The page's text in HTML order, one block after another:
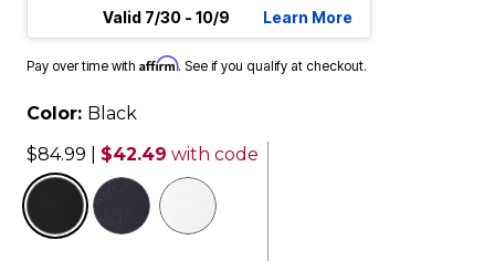
Valid 7/30 - 10/9
Learn More
Pay over time with Affirm. See if you qualify at checkout.
Color: Black
$84.99
$42.49 with code
selected